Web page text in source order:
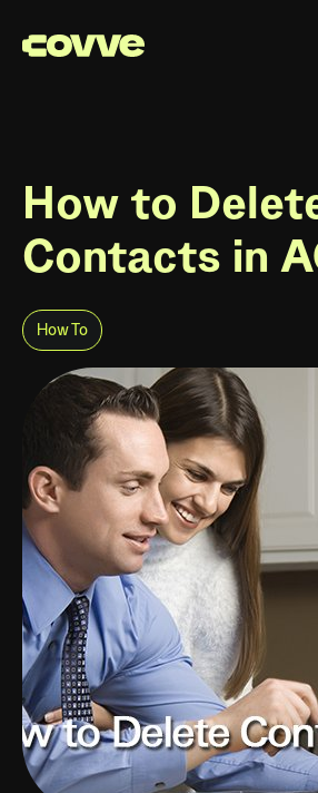
How to
Contacts in
How To